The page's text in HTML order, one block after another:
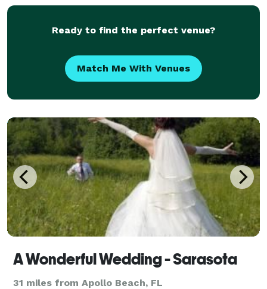
Ready to find the perfect venue?
Match Me With Venues
A Wonderful Wedding - Sarasota
31 miles from Apollo Beach, FL